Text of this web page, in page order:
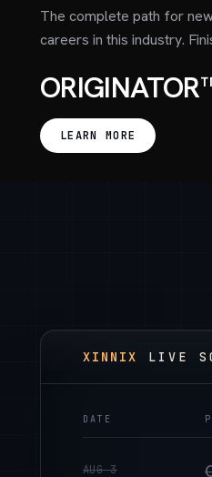
The complete path for
careers in this industry.
LEARN MORE
XINNIX LIVE
DATE
AUG 3